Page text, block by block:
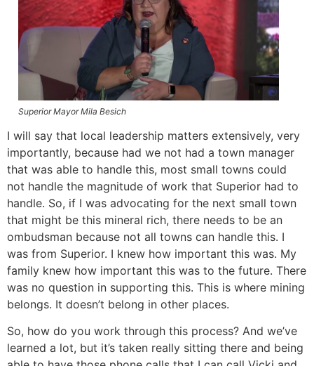
Superior Mayor Mila Besich
I will say that local leadership matters extensively, very
importantly, because had we not had a town manager
that was able to handle this, most small towns could
not handle the magnitude of work that Superior had to
handle. So, if I was advocating for the next small town
that might be this mineral rich, there needs to be an
ombudsman because not all towns can handle this. I
was from Superior. I knew how important this was. My
family knew how important this was to the future. There
was no question in supporting this. This is where mining
belongs. It doesn’t belong in other places.
So, how do you work through this process? And we’ve
learned a lot, but it’s taken really sitting there and being